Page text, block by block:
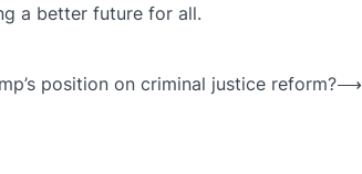
a better future for all.
position on criminal justice reform?⟶